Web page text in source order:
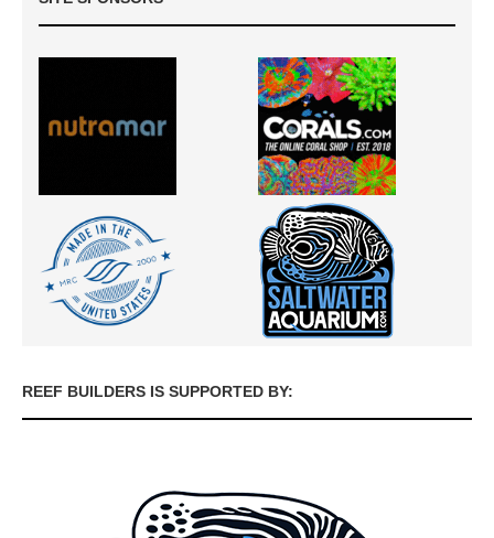
REEF BUILDERS IS SUPPORTED BY: